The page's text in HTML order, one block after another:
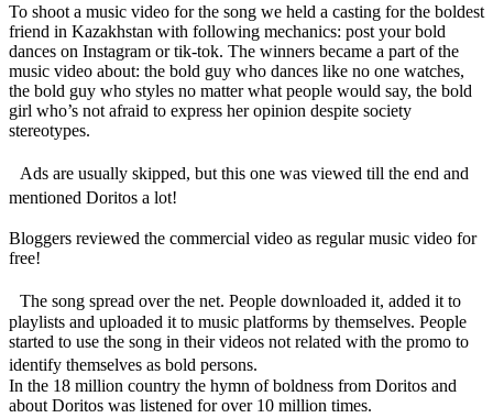
To shoot a music video for the song we held a casting for the boldest
friend in Kazakhstan with following mechanics: post your bold
dances on Instagram or tik-tok. The winners became a part of the
music video about: the bold guy who dances like no one watches,
the bold guy who styles no matter what people would say, the bold
girl who’s not afraid to express her opinion despite society
stereotypes.
Ads are usually skipped, but this one was viewed till the end and
mentioned Doritos a lot!
Bloggers reviewed the commercial video as regular music video for
free!
The song spread over the net. People downloaded it, added it to
playlists and uploaded it to music platforms by themselves. People
started to use the song in their videos not related with the promo to
identify themselves as bold persons.
In the 18 million country the hymn of boldness from Doritos and
about Doritos was listened for over 10 million times.